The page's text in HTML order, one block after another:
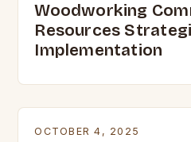
Woodworking
Resources
Implementation
OCTOBER 4, 2025